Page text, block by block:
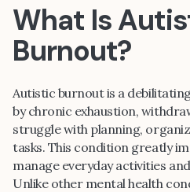
What Is
Burnout?
Autistic burnout is a
by chronic exhaustion,
struggle with planning,
tasks. This condition greatly
manage everyday activities
Unlike other mental health